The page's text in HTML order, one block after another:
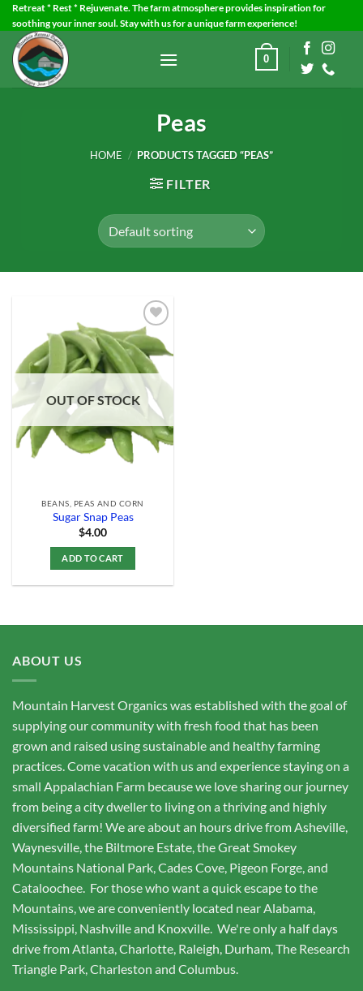
Skip
to
content
Retreat * Rest * Rejuvenate. The farm atmosphere provides inspiration for
soothing your inner soul. Stay with us for a unique farm experience!
0
Peas
HOME / PRODUCTS TAGGED “PEAS”
FILTER
Add to
Wishlist
OUT OF STOCK
BEANS, PEAS AND CORN
Sugar Snap Peas
$4.00
ADD TO CART
ABOUT US
Mountain Harvest Organics was established with the goal of
supplying our community with fresh food that has been
grown and raised using sustainable and healthy farming
practices. Come vacation with us and experience staying on a
small Appalachian Farm because we love sharing our journey
from being a city dweller to living on a thriving and highly
diversified farm! We are about an hours drive from Asheville,
Waynesville, the Biltmore Estate, the Great Smokey
Mountains National Park, Cades Cove, Pigeon Forge, and
Cataloochee. For those who want a quick escape to the
Mountains, we are conveniently located near Alabama,
Mississippi, Nashville and Knoxville. We're only a half days
drive from Atlanta, Charlotte, Raleigh, Durham, The Research
Triangle Park, Charleston and Columbus.